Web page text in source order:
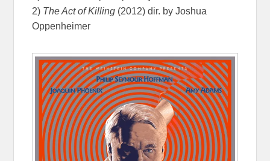
2) The Act of Killing (2012) dir. by Joshua
Oppenheimer